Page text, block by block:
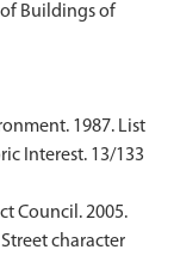
Buildings of
1987. List
Interest. 13/133
Council. 2005.
character